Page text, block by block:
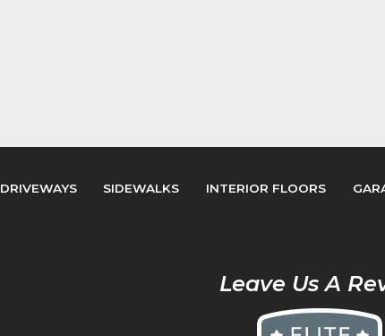
DRIVEWAYS SIDEWALKS INTERIOR FLOORS
Leave Us A